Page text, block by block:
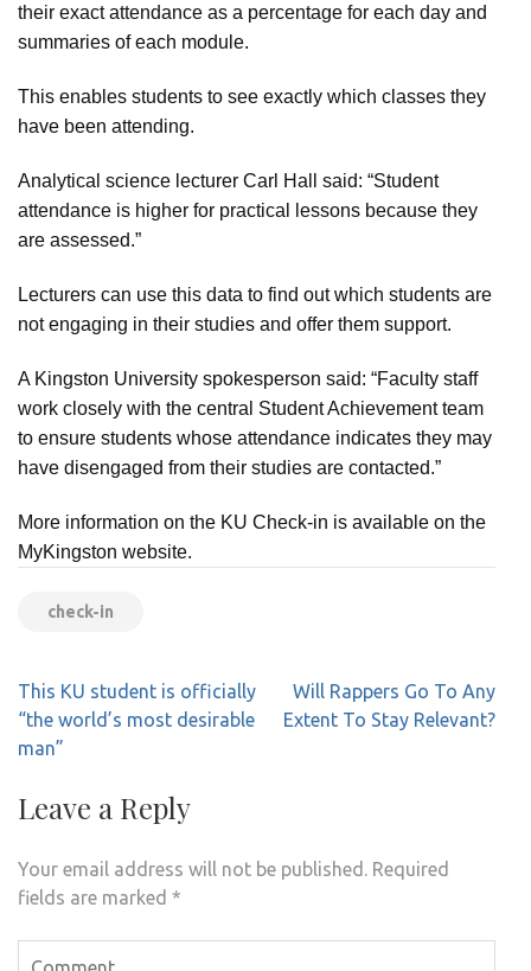
their exact attendance as a percentage for each day and
summaries of each module.
This enables students to see exactly which classes they
have been attending.
Analytical science lecturer Carl Hall said: “Student
attendance is higher for practical lessons because they
are assessed.”
Lecturers can use this data to find out which students are
not engaging in their studies and offer them support.
A Kingston University spokesperson said: “Faculty staff
work closely with the central Student Achievement team
to ensure students whose attendance indicates they may
have disengaged from their studies are contacted.”
More information on the KU Check-in is available on the
MyKingston website.
check-in
Post
navigation
This KU student is officially
“the world’s most desirable
man”
Will Rappers Go To Any
Extent To Stay Relevant?
Leave a Reply
Your email address will not be published. Required
fields are marked *